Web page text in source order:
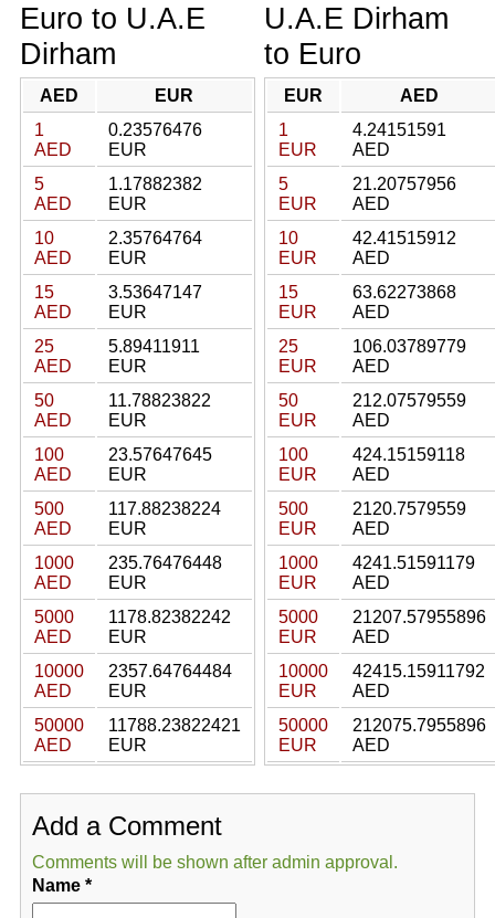
Euro to U.A.E
Dirham
AED
EUR
1
AED
0.23576476
EUR
5
AED
1.17882382
EUR
10
AED
2.35764764
EUR
15
AED
3.53647147
EUR
25
AED
5.89411911
EUR
50
AED
11.78823822
EUR
100
AED
23.57647645
EUR
500
AED
117.88238224
EUR
1000
AED
235.76476448
EUR
5000
AED
1178.82382242
EUR
10000
AED
2357.64764484
EUR
50000
AED
11788.23822421
EUR
U.A.E Dirham
to Euro
EUR
AED
1
EUR
4.24151591
AED
5
EUR
21.20757956
AED
10
EUR
42.41515912
AED
15
EUR
63.62273868
AED
25
EUR
106.03789779
AED
50
EUR
212.07579559
AED
100
EUR
424.15159118
AED
500
EUR
2120.7579559
AED
1000
EUR
4241.51591179
AED
5000
EUR
21207.57955896
AED
10000
EUR
42415.15911792
AED
50000
EUR
212075.7955896
AED
Add a Comment
Comments will be shown after admin approval.
Name*